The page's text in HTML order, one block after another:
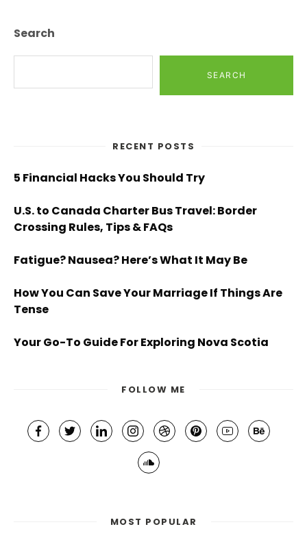
Search
SEARCH
RECENT POSTS
5 Financial Hacks You Should Try
U.S. to Canada Charter Bus Travel: Border
Crossing Rules, Tips & FAQs
Fatigue? Nausea? Here’s What It May Be
How You Can Save Your Marriage If Things Are
Tense
Your Go-To Guide For Exploring Nova Scotia
FOLLOW ME
MOST POPULAR